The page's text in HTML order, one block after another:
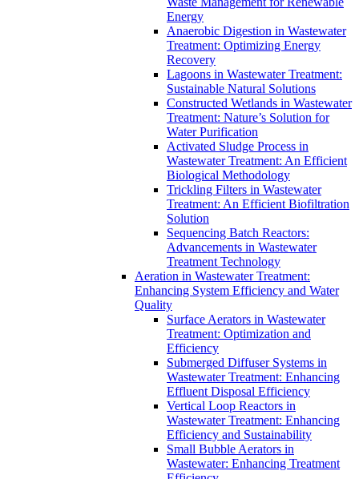
Energy
Anaerobic Digestion in Wastewater
Treatment: Optimizing Energy
Recovery
Lagoons in Wastewater Treatment:
Sustainable Natural Solutions
Constructed Wetlands in Wastewater
Treatment: Nature’s Solution for
Water Purification
Activated Sludge Process in
Wastewater Treatment: An Efficient
Biological Methodology
Trickling Filters in Wastewater
Treatment: An Efficient Biofiltration
Solution
Sequencing Batch Reactors:
Advancements in Wastewater
Treatment Technology
Aeration in Wastewater Treatment:
Enhancing System Efficiency and Water
Quality
Surface Aerators in Wastewater
Treatment: Optimization and
Efficiency
Submerged Diffuser Systems in
Wastewater Treatment: Enhancing
Effluent Disposal Efficiency
Vertical Loop Reactors in
Wastewater Treatment: Enhancing
Efficiency and Sustainability
Small Bubble Aerators in
Wastewater: Enhancing Treatment